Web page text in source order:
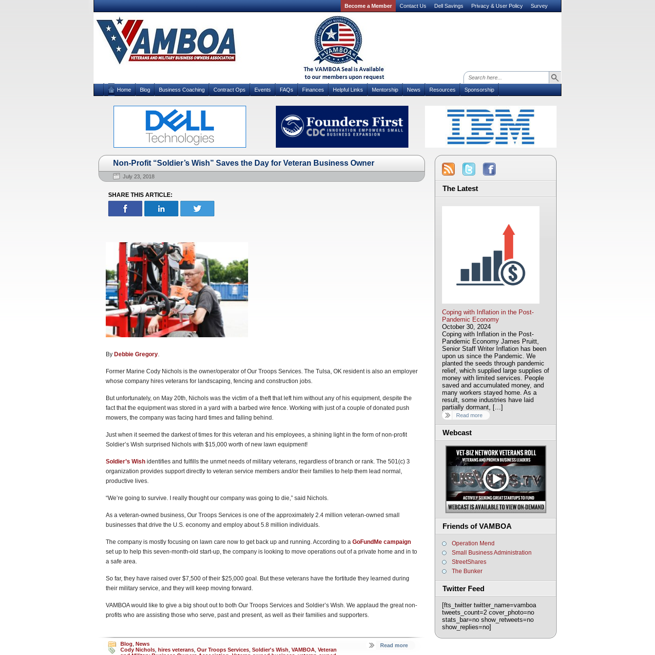
Become a Member Contact Us Dell Savings Privacy & User Policy Survey
Home Blog Business Coaching Contract Ops Events FAQs Finances Helpful Links Mentorship News Resources Sponsorship
Non-Profit “Soldier’s Wish” Saves the Day for Veteran Business Owner
July 23, 2018
SHARE THIS ARTICLE:
By Debbie Gregory.
Former Marine Cody Nichols is the owner/operator of Our Troops Services. The Tulsa, OK resident is also an employer
whose company hires veterans for landscaping, fencing and construction jobs.
But unfortunately, on May 20th, Nichols was the victim of a theft that left him without any of his equipment, despite the
fact that the equipment was stored in a yard with a barbed wire fence. Working with just of a couple of donated push
mowers, the company was facing hard times and falling behind.
Just when it seemed the darkest of times for this veteran and his employees, a shining light in the form of non-profit
Soldier’s Wish surprised Nichols with $15,000 worth of new lawn equipment!
Soldier’s Wish identifies and fulfills the unmet needs of military veterans, regardless of branch or rank. The 501(c) 3
organization provides support directly to veteran service members and/or their families to help them lead normal,
productive lives.
“We’re going to survive. I really thought our company was going to die,” said Nichols.
As a veteran-owned business, Our Troops Services is one of the approximately 2.4 million veteran-owned small
businesses that drive the U.S. economy and employ about 5.8 million individuals.
The company is mostly focusing on lawn care now to get back up and running. According to a GoFundMe campaign
set up to help this seven-month-old start-up, the company is looking to move operations out of a private home and in to
a safe area.
So far, they have raised over $7,500 of their $25,000 goal. But these veterans have the fortitude they learned during
their military service, and they will keep moving forward.
VAMBOA would like to give a big shout out to both Our Troops Services and Soldier’s Wish. We applaud the great non-
profits who are assisting those who serve, past and present, as well as their families and supporters.
Blog News
Cody Nichols hires veterans Our Troops Services Soldier's Wish VAMBOA Veteran
Read more
The Latest
Coping with Inflation in the Post-
Pandemic Economy
October 30, 2024
Coping with Inflation in the Post-
Pandemic Economy James Pruitt,
Senior Staff Writer Inflation has been
upon us since the Pandemic. We
planted the seeds through pandemic
relief, which supplied large supplies of
money with limited services. People
saved and accumulated money, and
many workers stayed home. As a
result, some industries have laid
partially dormant, […]
Read more
Webcast
Friends of VAMBOA
Operation Mend
Small Business Administration
StreetShares
The Bunker
Twitter Feed
[fts_twitter twitter_name=vamboa
tweets_count=2 cover_photo=no
stats_bar=no show_retweets=no
show_replies=no]